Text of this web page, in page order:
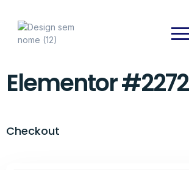
Elementor #2272
Checkout